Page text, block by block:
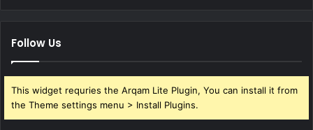
Follow Us
This widget requries the Arqam Lite Plugin, You can install it from
the Theme settings menu > Install Plugins.